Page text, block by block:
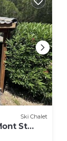
Ski Chalet
St